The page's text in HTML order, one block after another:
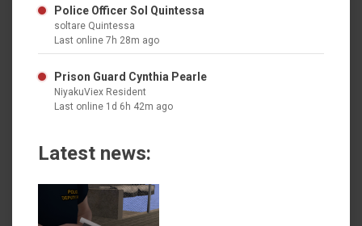
Police Officer Sol Quintessa
soltare Quintessa
Last online 7h 28m ago
Prison Guard Cynthia Pearle
NiyakuViex Resident
Last online 1d 6h 42m ago
Latest news: